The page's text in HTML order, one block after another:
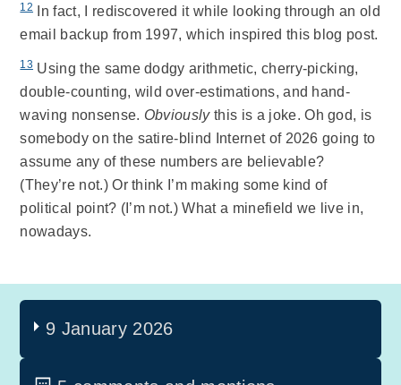
12
In fact, I rediscovered it while looking through an old
email backup from 1997, which inspired this blog post.
13 Using the same dodgy arithmetic, cherry-picking,
double-counting, wild over-estimations, and hand-
waving nonsense. Obviouslythis is a joke. Oh god, is
somebody on the satire-blind Internet of 2026 going to
assume any of these numbers are believable?
(They’re not.) Or think I’m making some kind of
political point? (I’m not.) What a minefield we live in,
nowadays.
9 January 2026